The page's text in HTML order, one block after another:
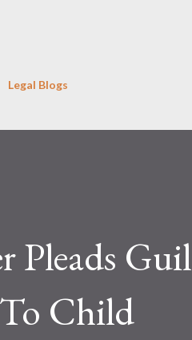
Legal Blogs
Pleads
Child